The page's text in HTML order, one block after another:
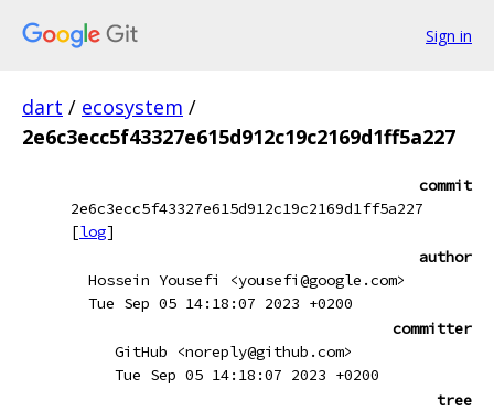
Sign in
dart / ecosystem /
2e6c3ecc5f43327e615d912c19c2169d1ff5a227
commit
2e6c3ecc5f43327e615d912c19c2169d1ff5a227
[log]
author
Hossein Yousefi <yousefi@google.com>
Tue Sep 05 14:18:07 2023 +0200
committer
GitHub <noreply@github.com>
Tue Sep 05 14:18:07 2023 +0200
tree